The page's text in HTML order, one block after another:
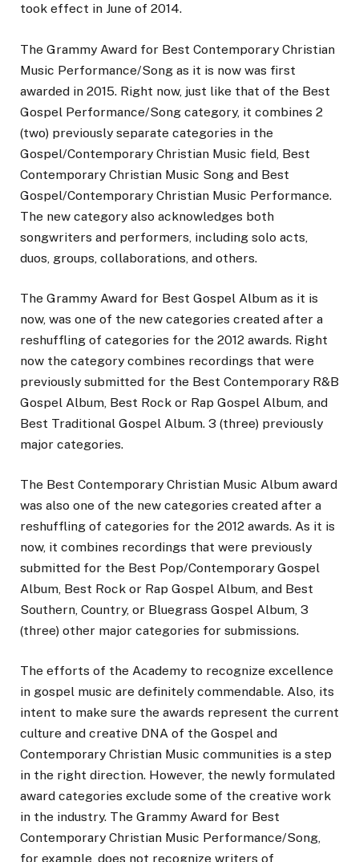
took effect in June of 2014.
The Grammy Award for Best Contemporary Christian
Music Performance/Song as it is now was first
awarded in 2015. Right now, just like that of the Best
Gospel Performance/Song category, it combines 2
(two) previously separate categories in the
Gospel/Contemporary Christian Music field, Best
Contemporary Christian Music Song and Best
Gospel/Contemporary Christian Music Performance.
The new category also acknowledges both
songwriters and performers, including solo acts,
duos, groups, collaborations, and others.
The Grammy Award for Best Gospel Album as it is
now, was one of the new categories created after a
reshuffling of categories for the 2012 awards. Right
now the category combines recordings that were
previously submitted for the Best Contemporary R&B
Gospel Album, Best Rock or Rap Gospel Album, and
Best Traditional Gospel Album. 3 (three) previously
major categories.
The Best Contemporary Christian Music Album award
was also one of the new categories created after a
reshuffling of categories for the 2012 awards. As it is
now, it combines recordings that were previously
submitted for the Best Pop/Contemporary Gospel
Album, Best Rock or Rap Gospel Album, and Best
Southern, Country, or Bluegrass Gospel Album, 3
(three) other major categories for submissions.
The efforts of the Academy to recognize excellence
in gospel music are definitely commendable. Also, its
intent to make sure the awards represent the current
culture and creative DNA of the Gospel and
Contemporary Christian Music communities is a step
in the right direction. However, the newly formulated
award categories exclude some of the creative work
in the industry. The Grammy Award for Best
Contemporary Christian Music Performance/Song,
for example, does not recognize writers of